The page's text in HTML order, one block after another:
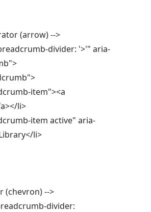
(arrow) -->
divider: '>'" aria-
li>
li>
(chevron) -->
divider: